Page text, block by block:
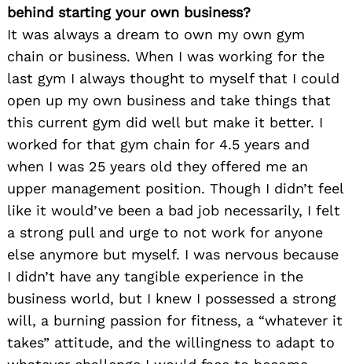
behind starting your own business?
It was always a dream to own my own gym
chain or business. When I was working for the
last gym I always thought to myself that I could
open up my own business and take things that
this current gym did well but make it better. I
worked for that gym chain for 4.5 years and
when I was 25 years old they offered me an
upper management position. Though I didn’t feel
like it would’ve been a bad job necessarily, I felt
a strong pull and urge to not work for anyone
else anymore but myself. I was nervous because
I didn’t have any tangible experience in the
business world, but I knew I possessed a strong
will, a burning passion for fitness, a “whatever it
takes” attitude, and the willingness to adapt to